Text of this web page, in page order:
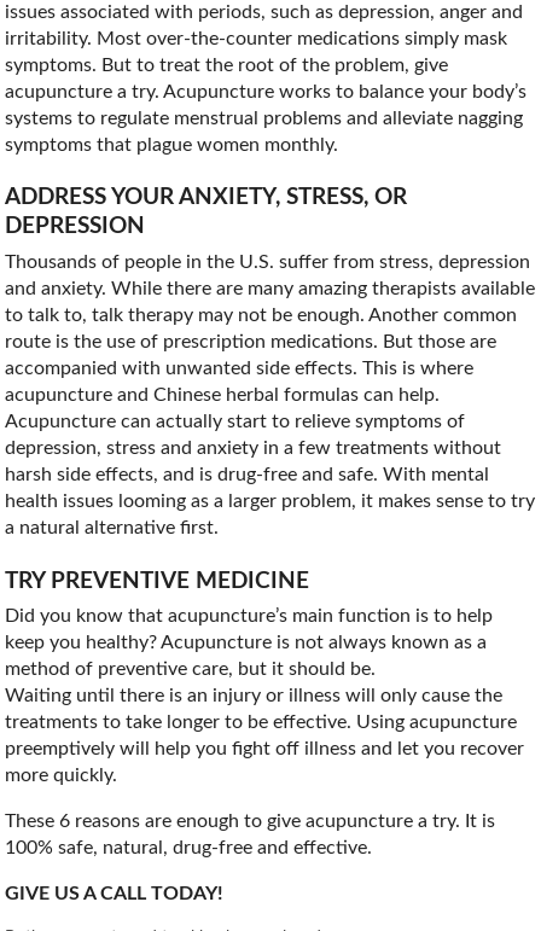
issues associated with periods, such as depression, anger and
irritability. Most over-the-counter medications simply mask
symptoms. But to treat the root of the problem, give
acupuncture a try. Acupuncture works to balance your body’s
systems to regulate menstrual problems and alleviate nagging
symptoms that plague women monthly.
ADDRESS YOUR ANXIETY, STRESS, OR
DEPRESSION
Thousands of people in the U.S. suffer from stress, depression
and anxiety. While there are many amazing therapists available
to talk to, talk therapy may not be enough. Another common
route is the use of prescription medications. But those are
accompanied with unwanted side effects. This is where
acupuncture and Chinese herbal formulas can help.
Acupuncture can actually start to relieve symptoms of
depression, stress and anxiety in a few treatments without
harsh side effects, and is drug-free and safe. With mental
health issues looming as a larger problem, it makes sense to try
a natural alternative first.
TRY PREVENTIVE MEDICINE
Did you know that acupuncture’s main function is to help
keep you healthy? Acupuncture is not always known as a
method of preventive care, but it should be.
Waiting until there is an injury or illness will only cause the
treatments to take longer to be effective. Using acupuncture
preemptively will help you fight off illness and let you recover
more quickly.
These 6 reasons are enough to give acupuncture a try. It is
100% safe, natural, drug-free and effective.
GIVE US A CALL TODAY!